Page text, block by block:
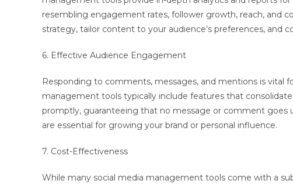
resembling engagement rates, follower growth, reach, and
strategy, tailor content to your audience’s preferences, and
6. Effective Audience Engagement
Responding to comments, messages, and mentions is vital
management tools typically include features that
promptly, guaranteeing that no message or comment goes
are essential for growing your brand or personal influence.
7. Cost-Effectiveness
While many social media management tools come with a